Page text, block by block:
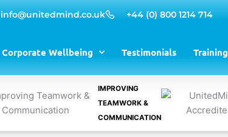
info@unitedmind.co.uk +44 (0) 800 1214 714
Corporate Wellbeing Testimonials Training
IMPROVING
TEAMWORK &
COMMUNICATION